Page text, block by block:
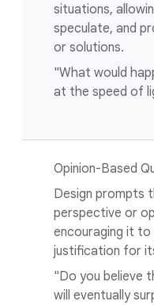
situations,
speculate, and
or solutions.
"What would
at the speed of
Opinion-Based
Design prompts
perspective or
encouraging it to
justification for
"Do you believe
will eventually